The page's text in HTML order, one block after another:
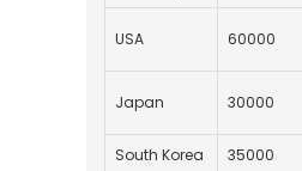
USA 60000
Japan 30000
South Korea 35000